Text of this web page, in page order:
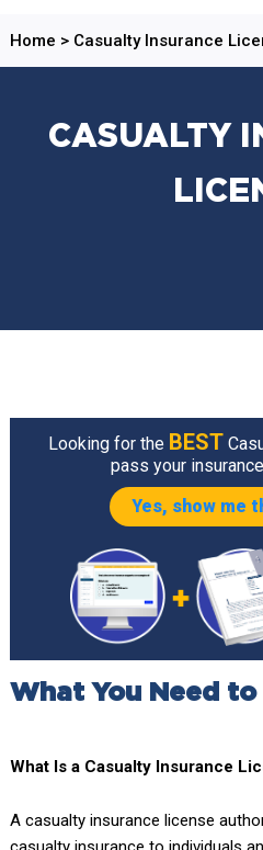
Home > Casualty Insurance
CASUALTY
Looking for the BEST
pass your
Yes, show me
What You Need to
What Is a Casualty Insurance
A casualty insurance license